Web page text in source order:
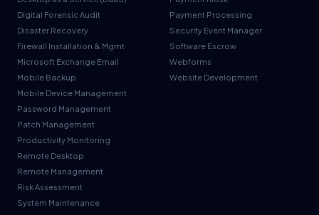
Digital Forensic Audit
Disaster Recovery
Firewall Installation & Mgmt
Microsoft Exchange Email
Mobile Backup
Mobile Device Management
Password Management
Patch Management
Productivity Monitoring
Remote Desktop
Remote Management
Risk Assessment
System Maintenance
Payment Processing
Security Event Manager
Software Escrow
Webforms
Website Development